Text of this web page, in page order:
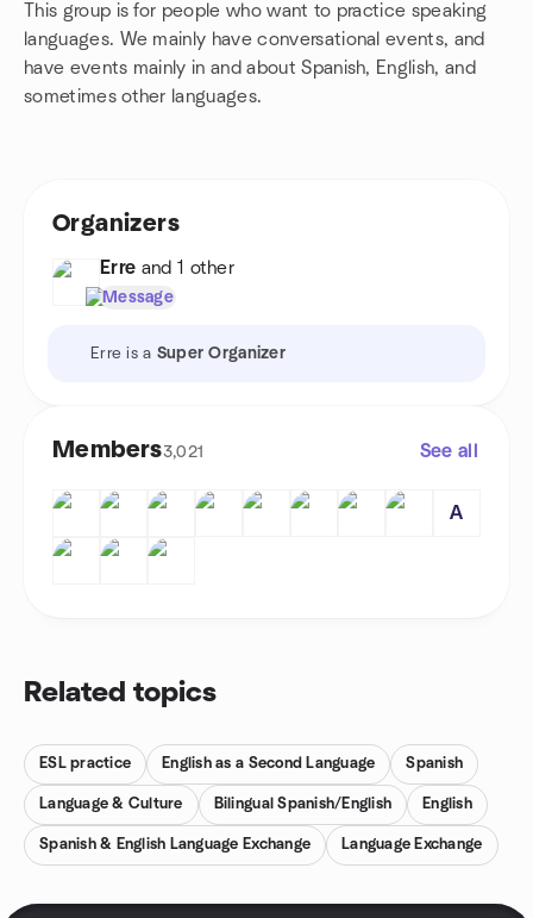
This group is for people who want to practice speaking
languages. We mainly have conversational events, and
have events mainly in and about Spanish, English, and
sometimes other languages.
Group links
Organizers
Erre and 1 other
Message
Erre is a Super Organizer
Members3,021 See all
A
Related topics
ESL practice English as a Second Language Spanish
Language & Culture Bilingual Spanish/English English
Spanish & English Language Exchange Language Exchange